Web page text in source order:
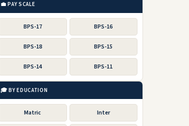
💼 PAY SCALE
BPS-17 BPS-16
BPS-18 BPS-15
BPS-14 BPS-11
🎓 BY EDUCATION
Matric Inter